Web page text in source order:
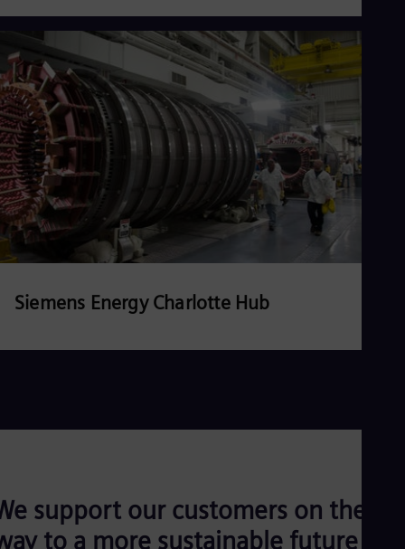
Read more
Siemens Energy Charlotte Hub
support our customers on their
to a more sustainable future